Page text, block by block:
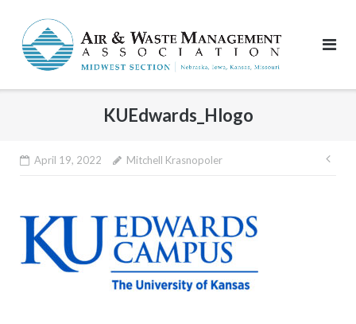
content
KUEdwards_Hlogo
April 19, 2022 Mitchell Krasnopoler